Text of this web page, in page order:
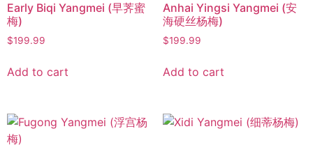
Early Biqi Yangmei (早荠蜜
梅)
$199.99
Add to cart
Anhai Yingsi Yangmei (安
海硬丝杨梅)
$199.99
Add to cart